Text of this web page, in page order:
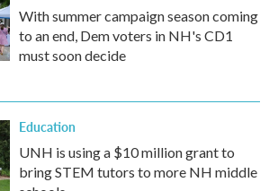
With summer campaign season coming
to an end, Dem voters in NH's CD1
must soon decide
Education
UNH is using a $10 million grant to
bring STEM tutors to more NH middle